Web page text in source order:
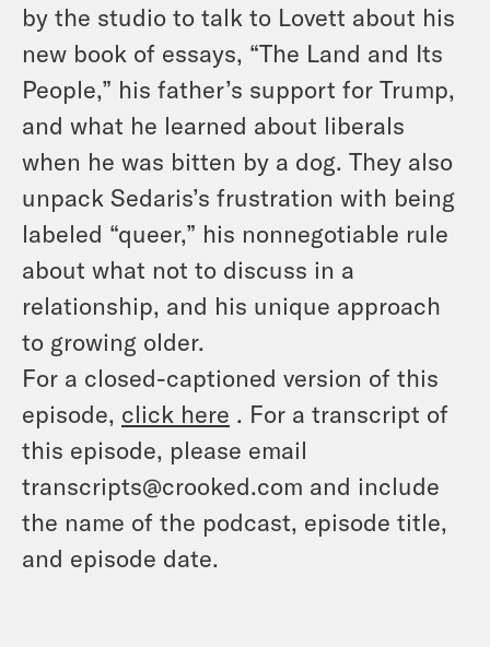
by the studio to talk to Lovett about his
new book of essays, “The Land and Its
People,” his father’s support for Trump,
and what he learned about liberals
when he was bitten by a dog. They also
unpack Sedaris’s frustration with being
labeled “queer,” his nonnegotiable rule
about what not to discuss in a
relationship, and his unique approach
to growing older.
For a closed-captioned version of this
episode, click here . For a transcript of
this episode, please email
transcripts@crooked.com and include
the name of the podcast, episode title,
and episode date.